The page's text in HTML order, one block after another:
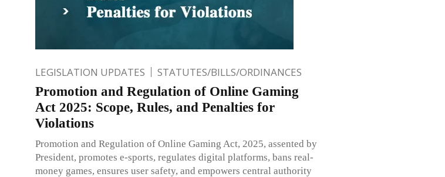
LEGISLATION UPDATES STATUTES/BILLS/ORDINANCES
Promotion and Regulation of Online Gaming
Act 2025: Scope, Rules, and Penalties for
Violations
Promotion and Regulation of Online Gaming Act, 2025, assented by
President, promotes e-sports, regulates digital platforms, bans real-
money games, ensures user safety, and empowers central authority